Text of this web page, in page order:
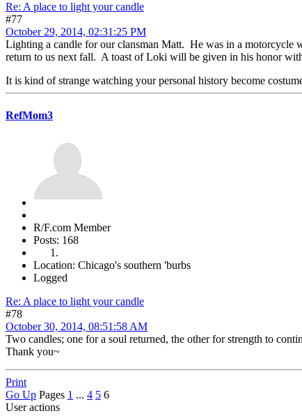
Re: A place to light your candle
#77
October 29, 2014, 02:31:25 PM
Lighting a candle for our clansman Matt. He was in a motorcycle
return to us next fall. A toast of Loki will be given in his honor
It is kind of strange watching your personal history become
RefMom3
R/F.com Member
Posts: 168
Location: Chicago's southern 'burbs
Logged
Re: A place to light your candle
#78
October 30, 2014, 08:51:58 AM
Two candles; one for a soul returned, the other for strength to
Thank you~
Print
Go Up Pages 1 ... 4 5 6
User actions